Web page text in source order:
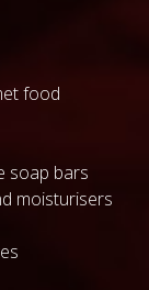
food
soap bars
moisturisers